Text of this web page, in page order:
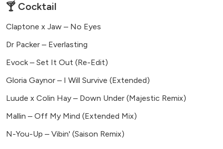
🍸 Cocktail
Claptone x Jaw – No Eyes
Dr Packer – Everlasting
Evock – Set It Out (Re-Edit)
Gloria Gaynor – I Will Survive (Extended)
Luude x Colin Hay – Down Under (Majestic Remix)
Mallin – Off My Mind (Extended Mix)
N-You-Up – Vibin' (Saison Remix)